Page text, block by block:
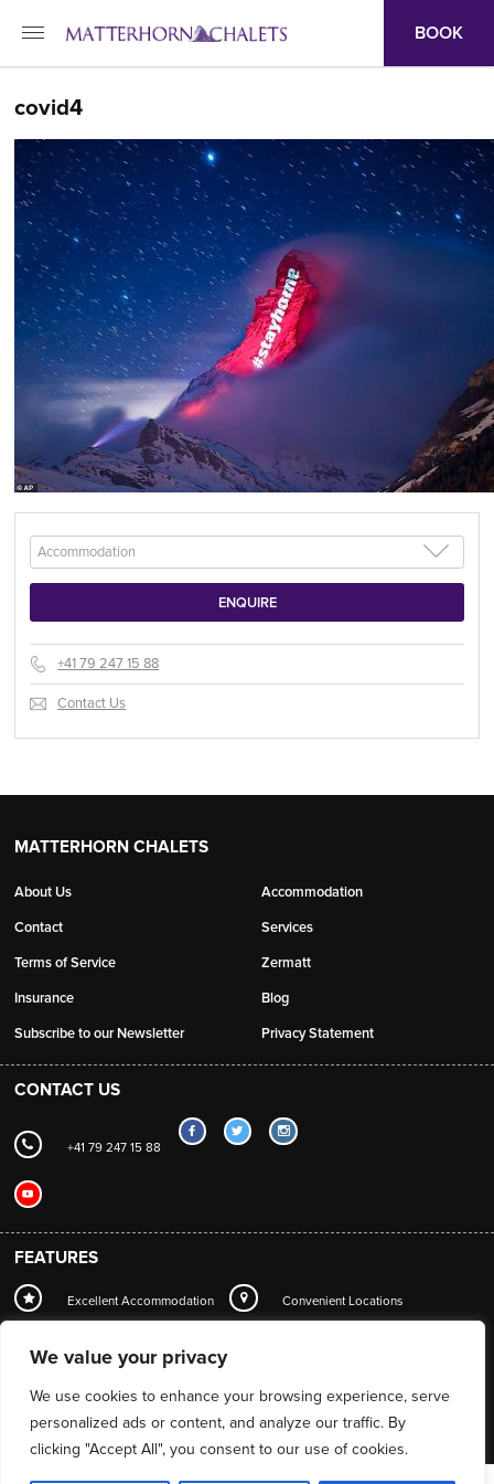
We value your privacy
We use cookies to enhance your browsing experience, serve
personalized ads or content, and analyze our traffic. By
clicking "Accept All", you consent to our use of cookies.
BOOK
covid4
+41 79 247 15 88
Contact Us
MATTERHORN CHALETS
About Us
Contact
Terms of Service
Insurance
Subscribe to our Newsletter
Accommodation
Services
Zermatt
Blog
Privacy Statement
CONTACT US
+41 79 247 15 88
FEATURES
Excellent Accommodation Convenient Locations
Local Station Transfers
Mountain Guide Service